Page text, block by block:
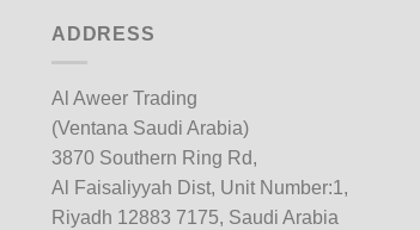
ADDRESS
Al Aweer Trading
(Ventana Saudi Arabia)
3870 Southern Ring Rd,
Al Faisaliyyah Dist, Unit Number:1,
Riyadh 12883 7175, Saudi Arabia